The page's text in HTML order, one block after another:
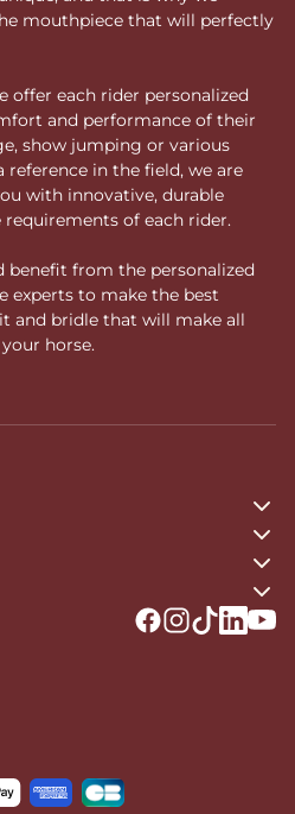
mouthpiece that will perfectly
offer each rider personalized
and performance of their
show jumping or various
reference in the field, we are
with innovative, durable
of each rider.
benefit from the personalized
experts to make the best
and bridle that will make all
horse.